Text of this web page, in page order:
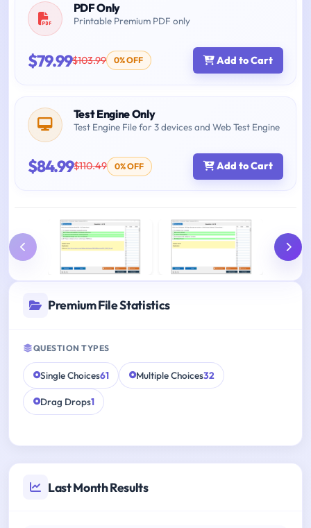
PDF Only
Printable Premium PDF only
$79.99$103.99 0% OFF Add to Cart
Test Engine Only
Test Engine File for 3 devices and Web Test Engine
$84.99$110.49 0% OFF Add to Cart
Premium File Statistics
QUESTION TYPES
Single Choices61 Multiple Choices32
Drag Drops1
Last Month Results